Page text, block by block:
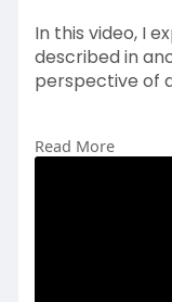
In this video, I
described in
perspective of
Read More